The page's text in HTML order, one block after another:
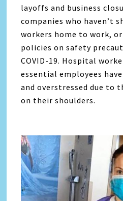
layoffs and business
companies who haven’t
workers home to work,
policies on safety
COVID-19. Hospital
essential employees
and overstressed due to
on their shoulders.